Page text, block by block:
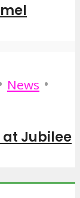
News •
at Jubilee